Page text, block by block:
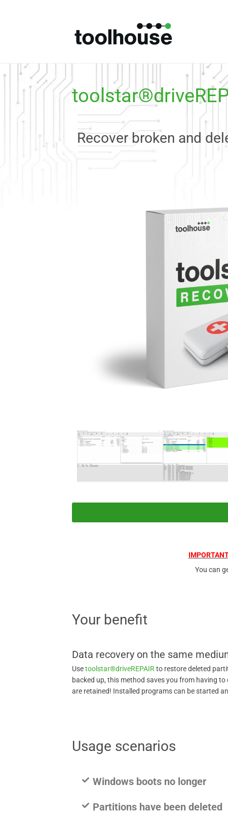
Recover broken and
You can
Your benefit
Data recovery on the same
Usetoolstar®driveREPAIR to restore deleted
backed up, this method saves you from having
are retained! Installed programs can be started
Usage scenarios
Windows boots no longer
Partitions have been deleted